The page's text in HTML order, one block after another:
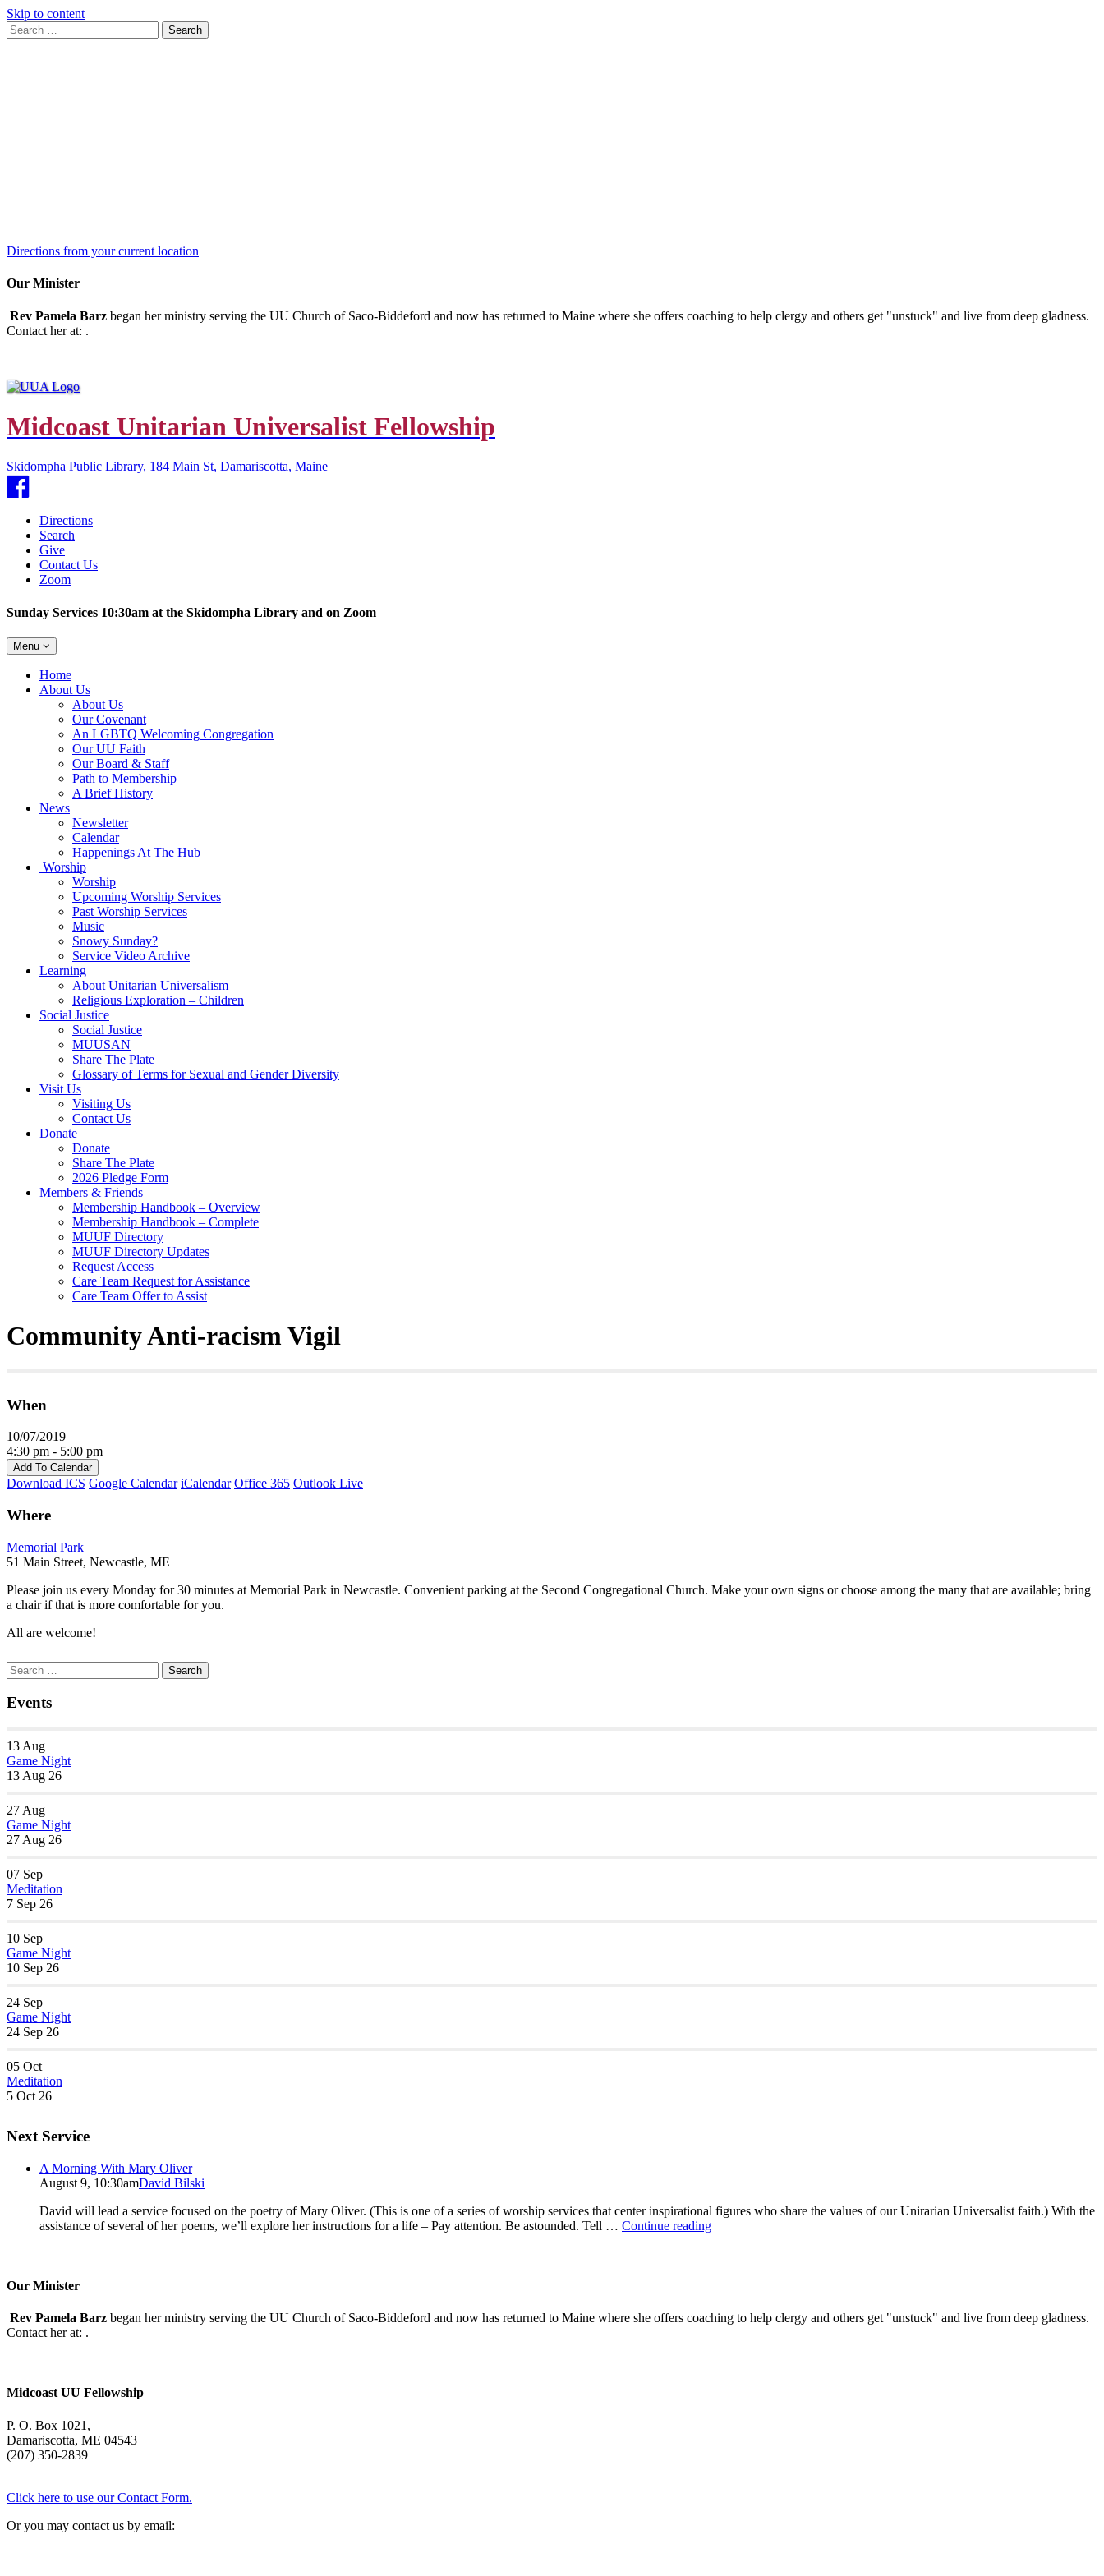
Skip to content
Search
for:
Search
Directions from your current location
Our Minister
Rev Pamela Barz began her ministry serving the UU Church of Saco-Biddeford and now has returned to Maine where she offers coaching to help clergy and others get "unstuck" and live from deep gladness.
Contact her at: .
Midcoast Unitarian Universalist Fellowship
Skidompha Public Library, 184 Main St, Damariscotta, Maine
Facebook
Directions
Search
Give
Contact Us
Zoom
Sunday Services 10:30am at the Skidompha Library and on Zoom
Toggle
navigation
Menu
Main
Navigation
Home
About Us
About Us
Our Covenant
An LGBTQ Welcoming Congregation
Our UU Faith
Our Board & Staff
Path to Membership
A Brief History
News
Newsletter
Calendar
Happenings At The Hub
Worship
Worship
Upcoming Worship Services
Past Worship Services
Music
Snowy Sunday?
Service Video Archive
Learning
About Unitarian Universalism
Religious Exploration – Children
Social Justice
Social Justice
MUUSAN
Share The Plate
Glossary of Terms for Sexual and Gender Diversity
Visit Us
Visiting Us
Contact Us
Donate
Donate
Share The Plate
2026 Pledge Form
Members & Friends
Membership Handbook – Overview
Membership Handbook – Complete
MUUF Directory
MUUF Directory Updates
Request Access
Care Team Request for Assistance
Care Team Offer to Assist
Community Anti-racism Vigil
When
10/07/2019
4:30 pm - 5:00 pm
Add To Calendar
Download ICS Google Calendar iCalendar Office 365 Outlook Live
Where
Memorial Park
51 Main Street, Newcastle, ME
Please join us every Monday for 30 minutes at Memorial Park in Newcastle. Convenient parking at the Second Congregational Church. Make your own signs or choose among the many that are available; bring
a chair if that is more comfortable for you.
All are welcome!
Section
Navigation
Search
for:
Search
Events
13 Aug
Game Night
13 Aug 26
27 Aug
Game Night
27 Aug 26
07 Sep
Meditation
7 Sep 26
10 Sep
Game Night
10 Sep 26
24 Sep
Game Night
24 Sep 26
05 Oct
Meditation
5 Oct 26
Next Service
A Morning With Mary Oliver
August 9, 10:30amDavid Bilski
David will lead a service focused on the poetry of Mary Oliver. (This is one of a series of worship services that center inspirational figures who share the values of our Unirarian Universalist faith.) With the
assistance of several of her poems, we’ll explore her instructions for a life – Pay attention. Be astounded. Tell … Continue readingA
Our Minister
Rev Pamela Barz began her ministry serving the UU Church of Saco-Biddeford and now has returned to Maine where she offers coaching to help clergy and others get "unstuck" and live from deep gladness.
Contact her at: .
Midcoast UU Fellowship
P. O. Box 1021,
Damariscotta, ME 04543
(207) 350-2839
Click here to use our Contact Form.
Or you may contact us by email: